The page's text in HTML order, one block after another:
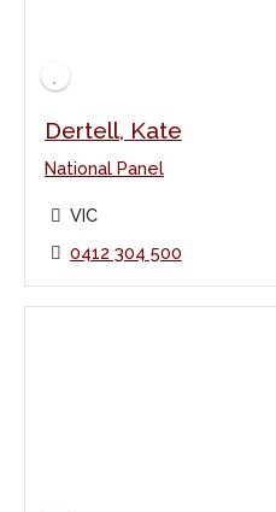
Dertell, Kate
National Panel
VIC
0412 304 500